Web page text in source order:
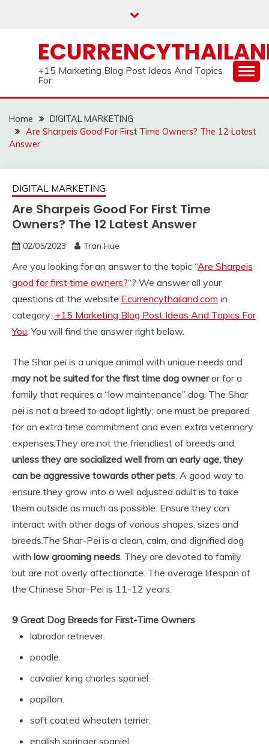
+15 Marketing Blog Post Ideas And Topics
For
Home
DIGITAL MARKETING
Are Sharpeis Good For First Time Owners? The 12 Latest
Answer
DIGITAL MARKETING
Are Sharpeis Good For First Time
Owners? The 12 Latest Answer
02/05/2023 Tran Hue
Are you looking for an answer to the topic “Are Sharpeis
good for first time owners?“? We answer all your
questions at the website Ecurrencythailand.com in
category: +15 Marketing Blog Post Ideas And Topics For
You. You will find the answer right below.
The Shar pei is a unique animal with unique needs and
may not be suited for the first time dog owneror for a
family that requires a “low maintenance” dog. The Shar
pei is not a breed to adopt lightly; one must be prepared
for an extra time commitment and even extra veterinary
expenses.They are not the friendliest of breeds and,
unless they are socialized well from an early age, they
can be aggressive towards other pets. A good way to
ensure they grow into a well adjusted adult is to take
them outside as much as possible. Ensure they can
interact with other dogs of various shapes, sizes and
breeds.The Shar-Pei is a clean, calm, and dignified dog
with low grooming needs. They are devoted to family
but are not overly affectionate. The average lifespan of
the Chinese Shar-Pei is 11-12 years.
9 Great Dog Breeds for First-Time Owners
labrador retriever.
poodle.
cavalier king charles spaniel.
papillon.
soft coated wheaten terrier.
english springer spaniel.